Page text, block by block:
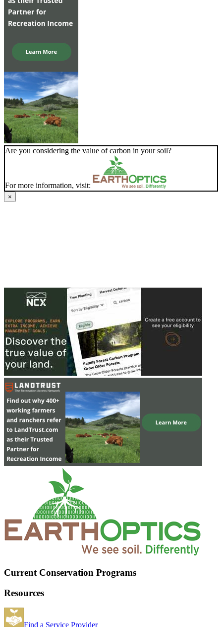
Are you considering the value of carbon in your soil?
For more information, visit:
×
Current Conservation Programs
Resources
Find a Service Provider